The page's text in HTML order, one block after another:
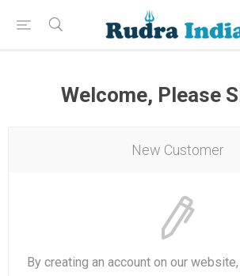
Welcome, Please
New Customer
By creating an account on our